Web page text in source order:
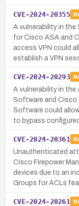
CVE-2024-20355
A vulnerability in the
for Cisco ASA and
access VPN could
establish a VPN
CVE-2024-20293
A vulnerability in
Software and Cisco
Software could
to bypass
CVE-2024-20361
Unauthenticated
Cisco Firepower
devices due to an
Groups for ACLs
CVE-2024-20261